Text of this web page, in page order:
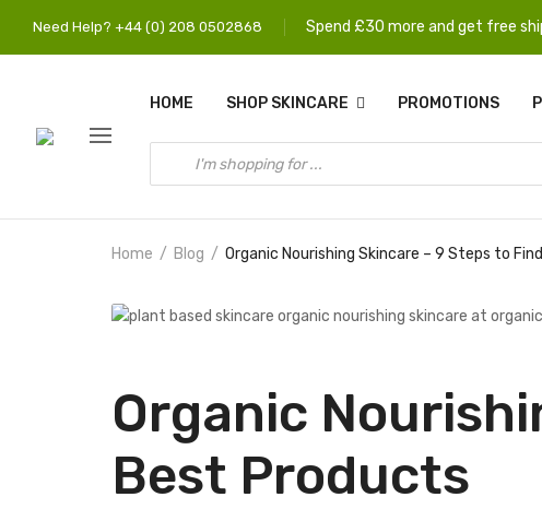
Need Help? +44 (0) 208 0502868 Spend £30 more and get free
HOME SHOP SKINCARE PROMOTIONS
Home Blog Organic Nourishing Skincare – 9 Steps to
Organic
Best Products